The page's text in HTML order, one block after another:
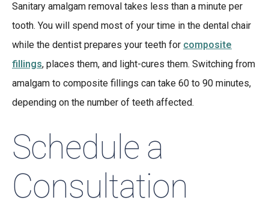
Sanitary amalgam removal takes less than a minute per
tooth. You will spend most of your time in the dental chair
while the dentist prepares your teeth for composite
fillings, places them, and light-cures them. Switching from
amalgam to composite fillings can take 60 to 90 minutes,
depending on the number of teeth affected.
Schedule a
Consultation